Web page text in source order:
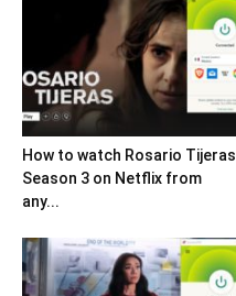
How to watch Rosario Tijeras
Season 3 on Netflix from
any...